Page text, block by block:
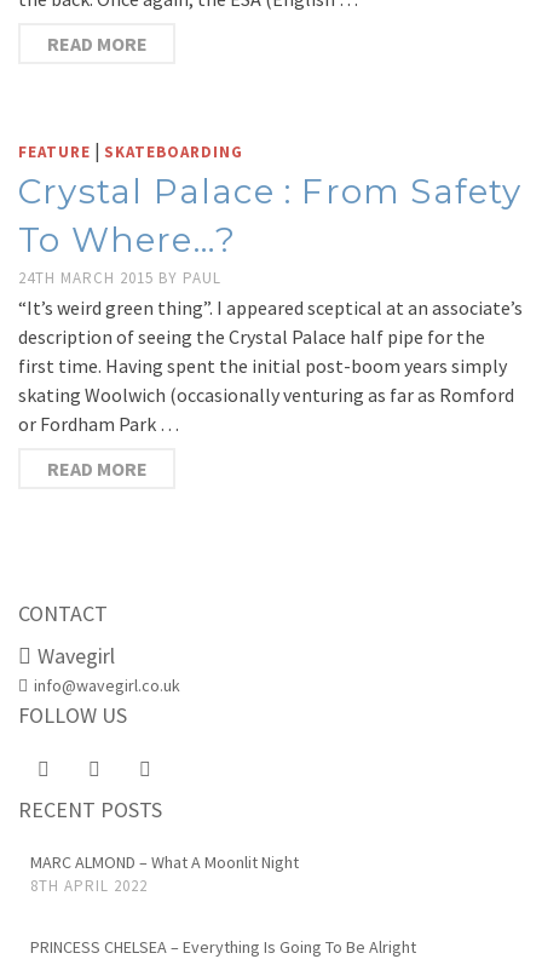
READ MORE
FEATURE | SKATEBOARDING
Crystal Palace : From Safety
To Where…?
24TH MARCH 2015 BY PAUL
“It’s weird green thing”. I appeared sceptical at an associate’s
description of seeing the Crystal Palace half pipe for the
first time. Having spent the initial post-boom years simply
skating Woolwich (occasionally venturing as far as Romford
or Fordham Park …
READ MORE
CONTACT
Wavegirl
info@wavegirl.co.uk
FOLLOW US
RECENT POSTS
MARC ALMOND – What A Moonlit Night
8TH APRIL 2022
PRINCESS CHELSEA – Everything Is Going To Be Alright